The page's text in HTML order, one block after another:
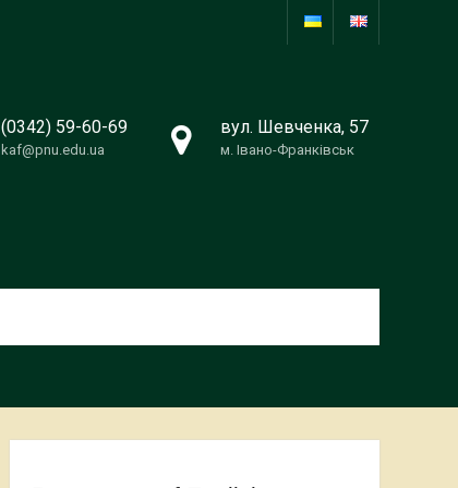
(0342) 59-60-69
kaf@pnu.edu.ua
вул. Шевченка, 57
м. Івано-Франківськ